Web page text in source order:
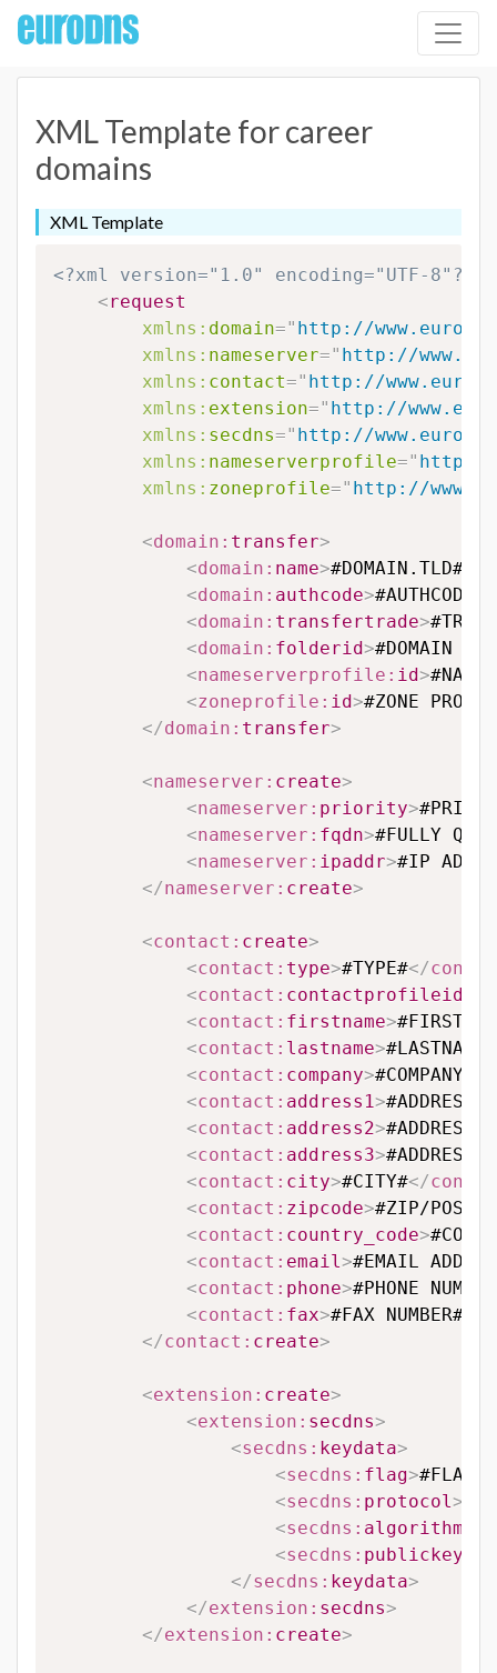
XML Template for career
domains
XML Template
<?xml version="1.0" encoding="UTF-8"?>
<request
xmlns: domain=" http://
xmlns: nameserver=" http://
xmlns: contact=" http://
xmlns: extension=" http://
xmlns: secdns=" http://
xmlns: nameserverprofile=" http://
xmlns: zoneprofile=" http://
<domain: transfer>
<domain: name>#DOMAIN.TLD#
<domain: authcode>#AUTHCODE#
<domain: transfertrade>
<domain: folderid>#DOMAIN
<nameserverprofile: id>
<zoneprofile: id>#ZONE
</domain: transfer>
<nameserver: create>
<nameserver: priority>
<nameserver: fqdn>#FULLY
<nameserver: ipaddr>#IP
</nameserver: create>
<contact: create>
<contact: type>#TYPE#</
<contact: contactprofileid
<contact: firstname>
<contact: lastname>#LASTNAME#
<contact: company>#COMPANY#
<contact: address1>#ADDRESS
<contact: address2>#ADDRESS
<contact: address3>#ADDRESS
<contact: city>#CITY#</
<contact: zipcode>#ZIP/
<contact: country_code>
<contact: email >#EMAIL
<contact: phone>#PHONE
<contact: fax>#FAX NUMBER#
</contact: create>
<extension: create>
<extension: secdns>
<secdns: keydata>
<secdns: flag>#FLAG#
<secdns: protocol >
<secdns: algorithm
<secdns: publickey
</secdns: keydata>
</extension: secdns>
</extension: create>